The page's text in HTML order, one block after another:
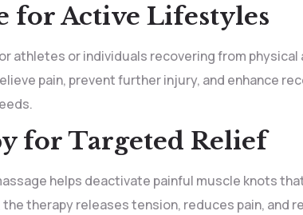
for Active Lifestyles
athletes or individuals recovering from physical
pain, prevent further injury, and enhance
for Targeted Relief
helps deactivate painful muscle knots
therapy releases tension, reduces pain, and